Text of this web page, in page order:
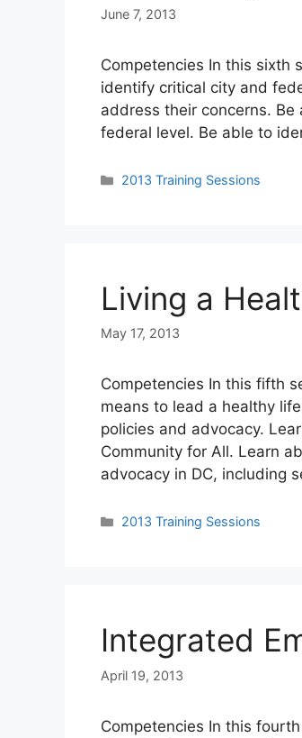
June 7, 2013
Competencies In this sixth
identify critical city and
address their concerns.
federal level. Be able to
Categories
2013 Training Sessions
Living a
May 17, 2013
Competencies In this fifth
means to lead a healthy
policies and advocacy.
Community for All. Learn
advocacy in DC, including
Categories
2013 Training Sessions
Integrated
April 19, 2013
Competencies In this